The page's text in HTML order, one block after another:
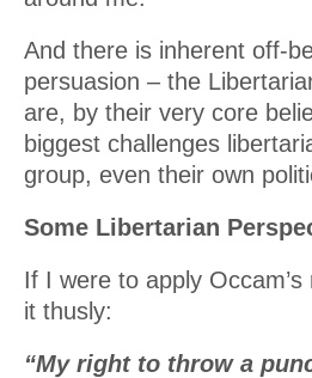
And there is inherent off-
persuasion – the
are, by their very core
biggest challenges
group, even their own
Some Libertarian
If I were to apply
it thusly:
“My right to throw a